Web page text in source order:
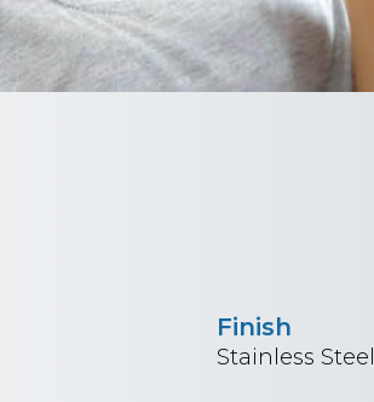
Finish
Stainless Steel